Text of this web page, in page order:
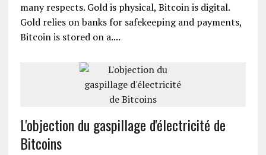
many respects. Gold is physical, Bitcoin is digital.
Gold relies on banks for safekeeping and payments,
Bitcoin is stored on a....
L'objection du gaspillage d'électricité de
Bitcoins